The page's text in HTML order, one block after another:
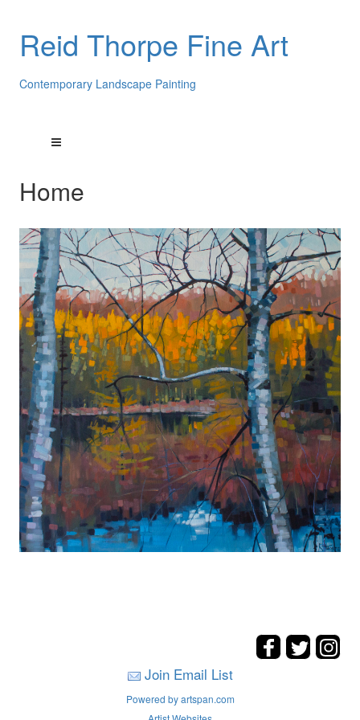
Reid Thorpe Fine Art
Contemporary Landscape Painting
Home
Join Email List
Powered by artspan.com